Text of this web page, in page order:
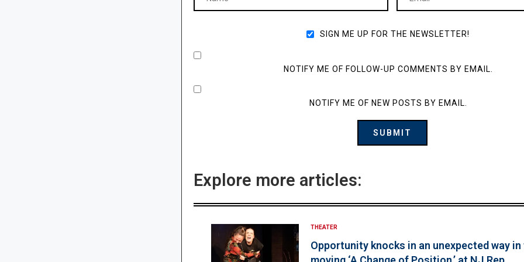
SIGN ME UP FOR THE NEWSLETTER!
NOTIFY ME OF FOLLOW-UP COMMENTS BY EMAIL.
NOTIFY ME OF NEW POSTS BY EMAIL.
Explore more articles:
THEATER
Opportunity knocks in an unexpected way in